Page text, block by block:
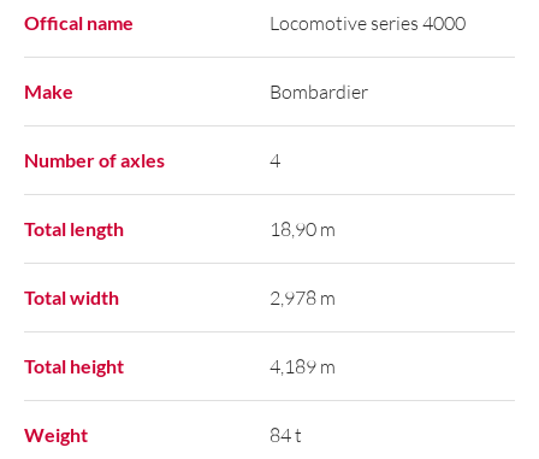
Offical name Locomotive series 4000
Make Bombardier
Number of axles 4
Total length 18,90 m
Total width 2,978 m
Total height 4,189 m
Weight 84 t